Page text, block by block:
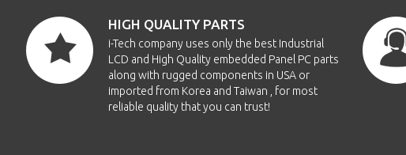
HIGH QUALITY PARTS
i-Tech company uses only the best Industrial
LCD and High Quality embedded Panel PC parts
along with rugged components in USA or
imported from Korea and Taiwan , for most
reliable quality that you can trust!